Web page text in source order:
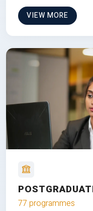
VIEW MORE
77 programmes